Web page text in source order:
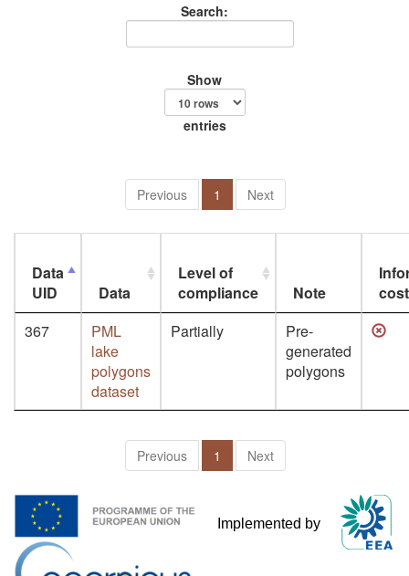
Search:
Show
entries
Previous 1 Next
Data
UID
Data
Level of
compliance
Note
367
PML
lake
polygons
dataset
Partially
Pre-
generated
polygons
Previous 1 Next